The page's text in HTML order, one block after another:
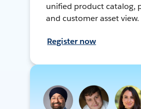
unified product catalog,
and customer asset view.
Register now